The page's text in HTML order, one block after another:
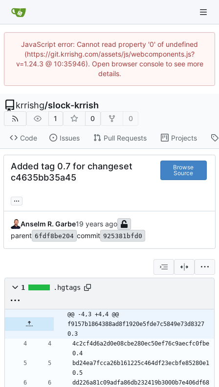
JavaScript error: Cannot read property '0' of undefined
(https://git.krrishg.com/assets/js/webcomponents.js?
v=1.24.3 @ 10:35946). Open browser console to see more
details.
krrishg/slock-krrish
1 0 0
Code Issues Pull Requests Projects
Added tag 0.7 for changeset
c4635bb35a45
Browse
Source
...
Anselm R. Garbe
parent 6fdf8be204 commit 925381bfd0
1 .hgtags
@@ -4,3 +4,4 @@
f9157b1864388ad8f1920e5fde7c5849e73d8327
0.3
4c2cf4d6a2d0e08cbe280ec50ef76c9aecfc0fbe
0.4
bd24ea7fcca26b161225c464df23ecbfe85280e1
0.5
dd226a81c09adfa86db232419b3000b7e406df68